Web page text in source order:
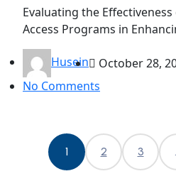
Evaluating the
Access Programs in
Husein October 28,
No Comments
1 2 3